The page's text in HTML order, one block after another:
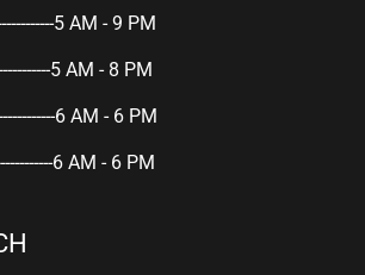
5 AM - 9 PM
5 AM - 8 PM
6 AM - 6 PM
6 AM - 6 PM